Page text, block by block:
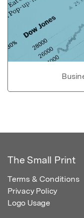
The Small Print
Terms & Conditions
Privacy Policy
Logo Usage